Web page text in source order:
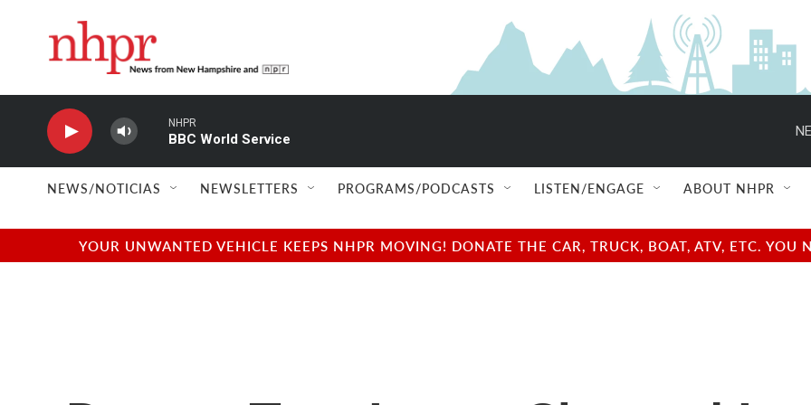
NHPR
BBC World Service
NEWS/NOTICIAS NEWSLETTERS PROGRAMS/PODCASTS LISTEN/ENGAGE ABOUT NHPR
YOUR UNWANTED VEHICLE KEEPS NHPR MOVING! DONATE THE CAR, TRUCK, BOAT, ATV, ETC.